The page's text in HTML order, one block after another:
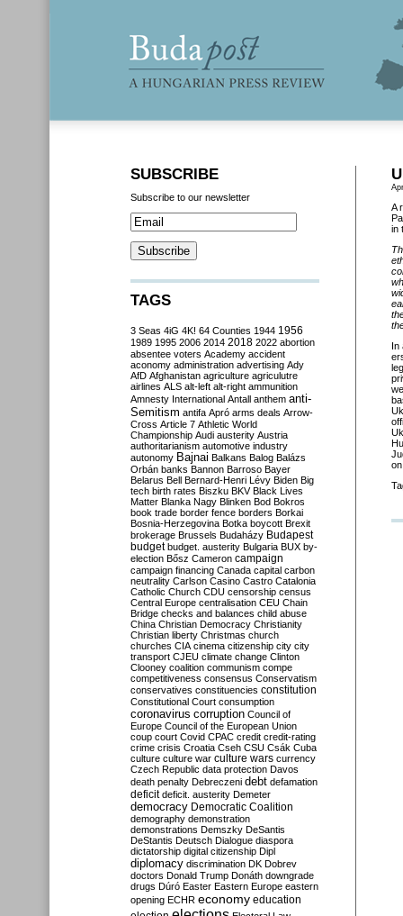
A
in
In
SUBSCRIBE
Subscribe to our newsletter
TAGS
3 Seas 4iG 4K! 64 Counties 1944 1956
1989 1995 2006 2014 2018 2022 abortion
absentee voters Academy accident
aconomy administration advertising Ady
AfD Afghanistan agriculture agriculutre
airlines ALS alt-left alt-right ammunition
Amnesty International Antall anthem anti-
Semitism antifa Apró arms deals Arrow-
Cross Article 7 Athletic World
Championship Audi austerity Austria
authoritarianism automotive industry
autonomy Bajnai Balkans Balog Balázs
Orbán banks Bannon Barroso Bayer
Belarus Bell Bernard-Henri Lévy Biden Big
tech birth rates Biszku BKV Black Lives
Matter Blanka Nagy Blinken Bod Bokros
book trade border fence borders Borkai
Bosnia-Herzegovina Botka boycott Brexit
brokerage Brussels Budaházy Budapest
budget budget. austerity Bulgaria BUX by-
election Bősz Cameron campaign
campaign financing Canada capital carbon
neutrality Carlson Casino Castro Catalonia
Catholic Church CDU censorship census
Central Europe centralisation CEU Chain
Bridge checks and balances child abuse
China Christian Democracy Christianity
Christian liberty Christmas church
churches CIA cinema citizenship city city
transport CJEU climate change Clinton
Clooney coalition communism compe
competitiveness consensus Conservatism
conservatives constituencies constitution
Constitutional Court consumption
coronavirus corruption Council of
Europe Council of the European Union
coup court Covid CPAC credit credit-rating
crime crisis Croatia Cseh CSU Csák Cuba
culture culture war culture wars currency
Czech Republic data protection Davos
death penalty Debreczeni debt defamation
deficit deficit. austerity Demeter
democracy Democratic Coalition
demography demonstration
demonstrations Demszky DeSantis
DeStantis Deutsch Dialogue diaspora
dictatorship digital citizenship Dipl
diplomacy discrimination DK Dobrev
doctors Donald Trump Donáth downgrade
drugs Dúró Easter Eastern Europe eastern
opening ECHR economy education